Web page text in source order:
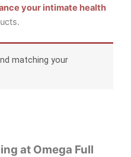
your intimate health
matching your
at Omega Full